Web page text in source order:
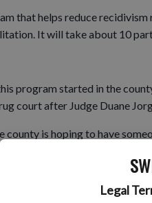
Legal
that helps reduce recidivism
It will take about 10
program started in the
court after Judge Duane
county is hoping to have
is to have the program up
to prison or jail with no
that are addicts and then